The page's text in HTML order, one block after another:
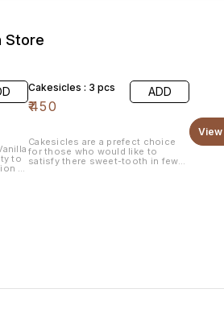
Store
to
of
Cakesicles : 3 pcs
₹450
ADD
Cakesicles are a prefect choice
for those who would like to
satisfy there sweet-tooth in few
View